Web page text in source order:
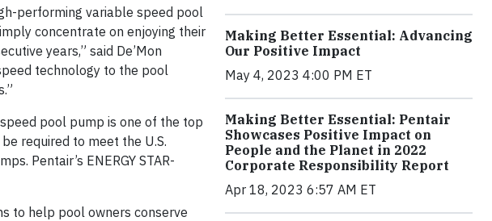
performing variable speed pool
concentrate on enjoying their
years,” said De’Mon
technology to the pool
pool pump is one of the top
required to meet the U.S.
Pentair’s ENERGY STAR-
to help pool owners conserve
Making Better Essential: Advancing
Our Positive Impact
May 4, 2023 4:00 PM ET
Making Better Essential: Pentair
Showcases Positive Impact on
People and the Planet in 2022
Corporate Responsibility Report
Apr 18, 2023 6:57 AM ET